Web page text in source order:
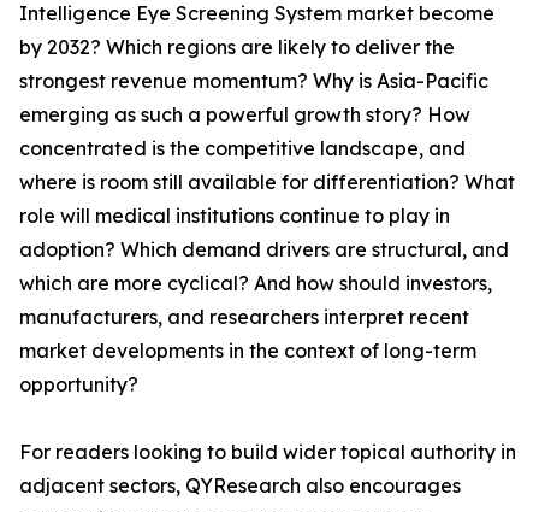
Intelligence Eye Screening System market become
by 2032? Which regions are likely to deliver the
strongest revenue momentum? Why is Asia-Pacific
emerging as such a powerful growth story? How
concentrated is the competitive landscape, and
where is room still available for differentiation? What
role will medical institutions continue to play in
adoption? Which demand drivers are structural, and
which are more cyclical? And how should investors,
manufacturers, and researchers interpret recent
market developments in the context of long-term
opportunity?
For readers looking to build wider topical authority in
adjacent sectors, QYResearch also encourages